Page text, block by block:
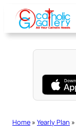
content
Home » Yearly Plan »